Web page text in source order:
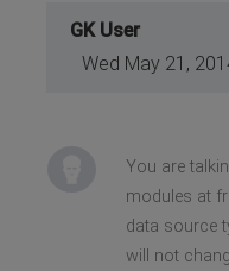
GK User
Wed May 21,
You are
modules at
data source
will not